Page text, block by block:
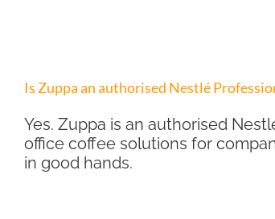
Is Zuppa an authorised Nestlé
Yes. Zuppa is an authorised
office coffee solutions for
in good hands.